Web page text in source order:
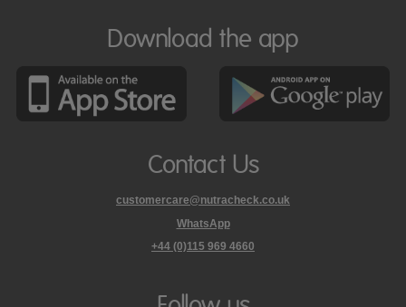
Download the app
Contact Us
customercare@nutracheck.co.uk
WhatsApp
phone
+44 (0)115 969 4660